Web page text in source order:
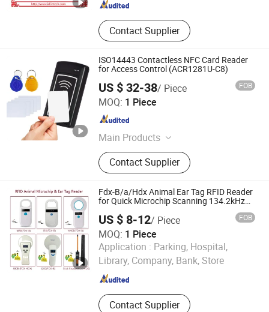
Contact Supplier
ISO14443 Contactless NFC Card Reader
for Access Control (ACR1281U-C8)
US $ 32-38/ Piece FOB
MOQ: 1 Piece
Main Products
POS Terminal, Unattended Payment
Terminal, Thermal Printer, EMV Card
Reader, IC Card Reader, Bus Ticket
Validator, Passport Scanner, Smart
Card Reader, Barcode Scanner, PDA
Contact Supplier
Shenzhen HCC Technology Co., Ltd.
Guangdong , China
Fdx-B/a/Hdx Animal Ear Tag RFID Reader
for Quick Microchip Scanning 134.2kHz
US $ 8-12/ Piece FOB
MOQ: 1 Piece
Application : Parking, Hospital,
Library, Company, Bank, Store
Contact Supplier
Hubei Youhao IoT Technology Co., Ltd
Hubei , China Since 2025